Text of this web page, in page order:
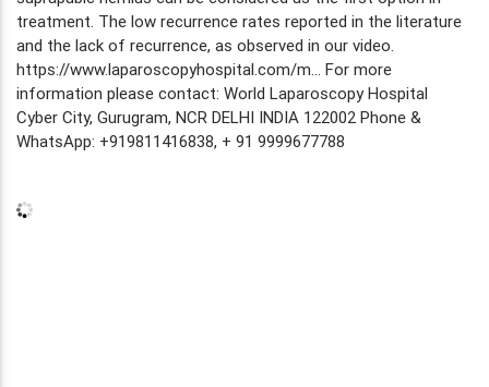
treatment. The low recurrence rates reported in the literature
and the lack of recurrence, as observed in our video.
https://www.laparoscopyhospital.com/m... For more
information please contact: World Laparoscopy Hospital
Cyber City, Gurugram, NCR DELHI INDIA 122002 Phone &
WhatsApp: +919811416838, + 91 9999677788